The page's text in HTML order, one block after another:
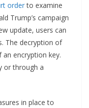
orderto examine
Trump’s campaign
update, users can
The decryption of
encryption key.
or through a
in place to